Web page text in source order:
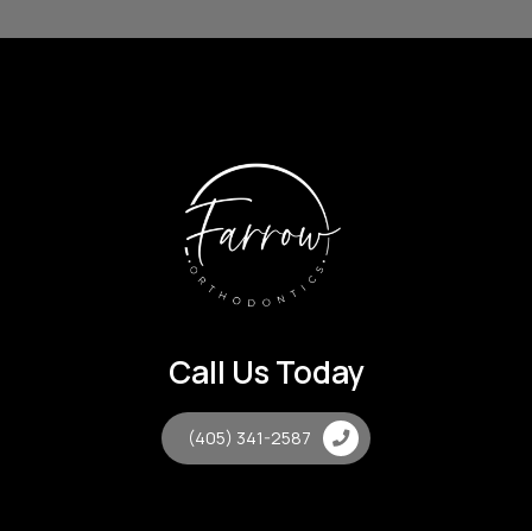
Call Us Today
(405) 341-2587